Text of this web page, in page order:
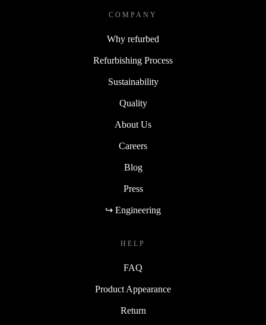
COMPANY
Why refurbed
Refurbishing Process
Sustainability
Quality
About Us
Careers
Blog
Press
↪ Engineering
HELP
FAQ
Product Appearance
Return